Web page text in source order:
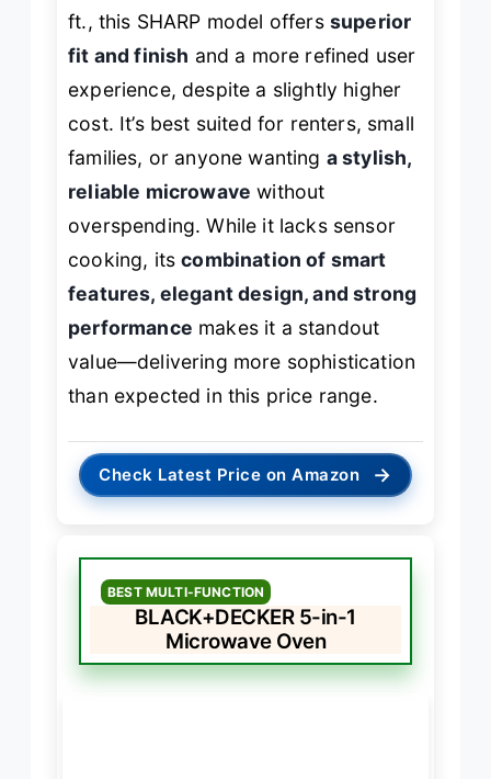
ft., this SHARP model offers superior
fit and finish and a more refined user
experience, despite a slightly higher
cost. It’s best suited for renters, small
families, or anyone wanting a stylish,
reliable microwave without
overspending. While it lacks sensor
cooking, itscombination of smart
features, elegant design, and strong
performance makes it a standout
value—delivering more sophistication
than expected in this price range.
Check Latest Price on Amazon →
BEST MULTI-FUNCTION
BLACK+DECKER 5-in-1
Microwave Oven